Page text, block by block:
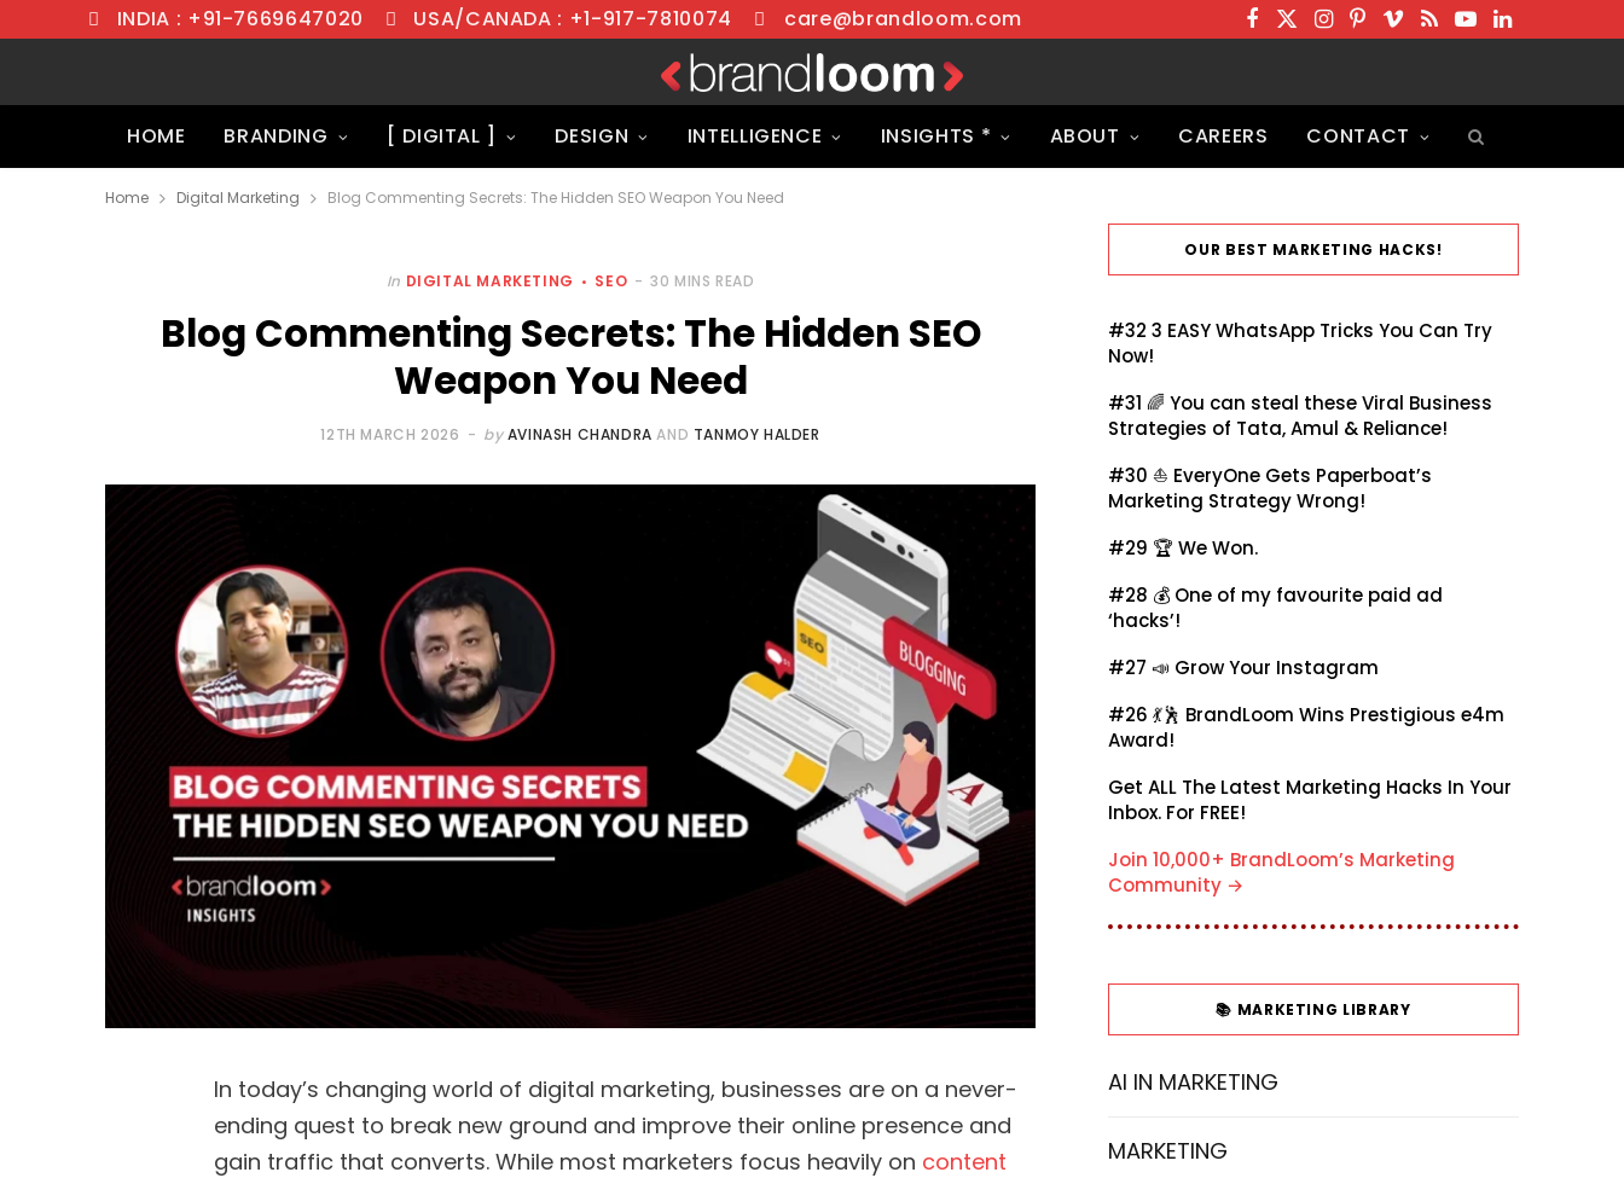
INDIA : +91-7669647020 USA/CANADA : +1-917-7810074 care@brandloom.com
e
b
o
t
r
I
t
a
r
m
P
t
e
e
t
V
e
o
R
Y
T
u
L
e
HOME BRANDING [ DIGITAL ] DESIGN INTELLIGENCE INSIGHTS * ABOUT CAREERS CONTACT
Home Digital Marketing Blog Commenting Secrets: The Hidden SEO Weapon You Need
In DIGITAL MARKETING SEO 30 MINS READ
Blog Commenting Secrets: The Hidden SEO
Weapon You Need
12TH MARCH 2026 by AVINASH CHANDRA AND TANMOY HALDER
In today’s changing world of digital marketing, businesses are on a never-
ending quest to break new ground and improve their online presence and
gain traffic that converts. While most marketers focus heavily on content
OUR BEST MARKETING HACKS!
#32 3 EASY WhatsApp Tricks You Can Try
Now!
#31 🌈 You can steal these Viral Business
Strategies of Tata, Amul & Reliance!
#30 ⛵ EveryOne Gets Paperboat’s
Marketing Strategy Wrong!
#29 🏆 We Won.
#28 💰 One of my favourite paid ad
‘hacks’!
#27 📣 Grow Your Instagram
#26 💃🕺 BrandLoom Wins Prestigious e4m
Award!
Get ALL The Latest Marketing Hacks In Your
Inbox. For FREE!
Join 10,000+ BrandLoom’s Marketing
Community →
📚 MARKETING LIBRARY
AI IN MARKETING
MARKETING